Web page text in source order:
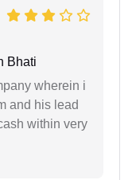
Bhati
wherein i
and his lead
within very